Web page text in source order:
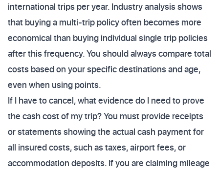
international trips per year. Industry analysis shows
that buying a multi-trip policy often becomes more
economical than buying individual single trip policies
after this frequency. You should always compare total
costs based on your specific destinations and age,
even when using points.
If I have to cancel, what evidence do I need to prove
the cash cost of my trip? You must provide receipts
or statements showing the actual cash payment for
all insured costs, such as taxes, airport fees, or
accommodation deposits. If you are claiming mileage